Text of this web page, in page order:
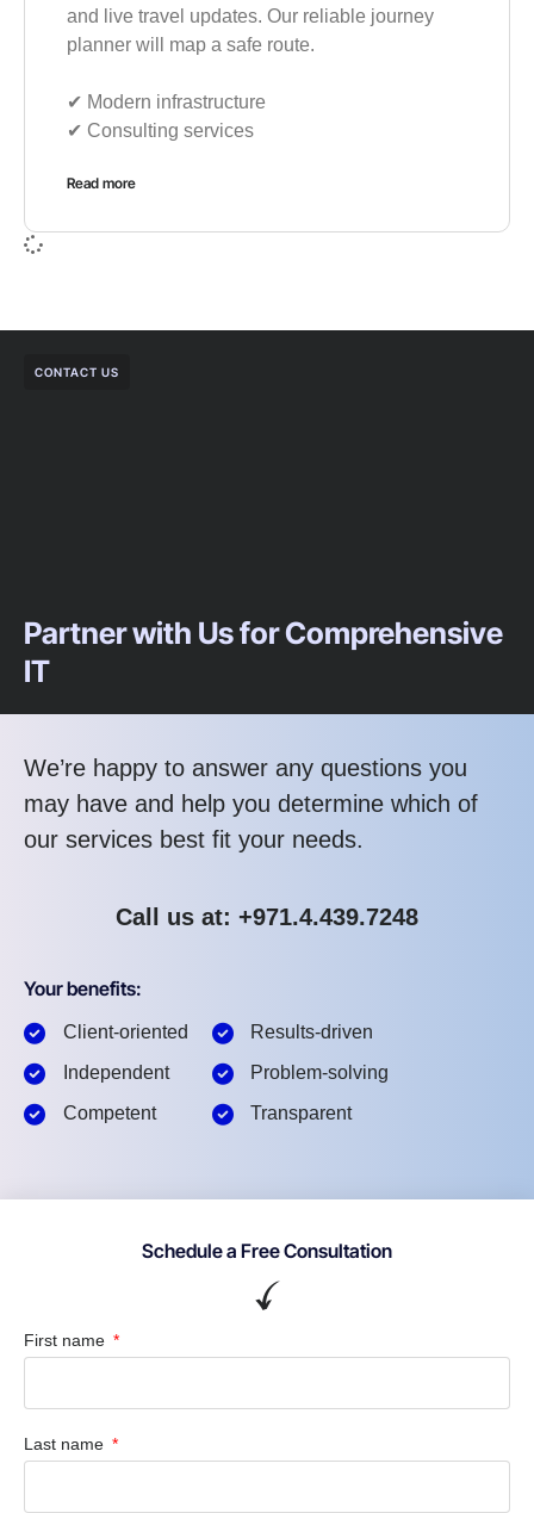
and live travel updates. Our reliable journey
planner will map a safe route.
✔︎ Modern infrastructure
✔︎ Consulting services
Read more
CONTACT US
Partner with Us for Comprehensive
IT
We’re happy to answer any questions you
may have and help you determine which of
our services best fit your needs.
Call us at: +971.4.439.7248
Your benefits:
Client-oriented
Independent
Competent
Results-driven
Problem-solving
Transparent
Schedule a Free Consultation
First name
Last name